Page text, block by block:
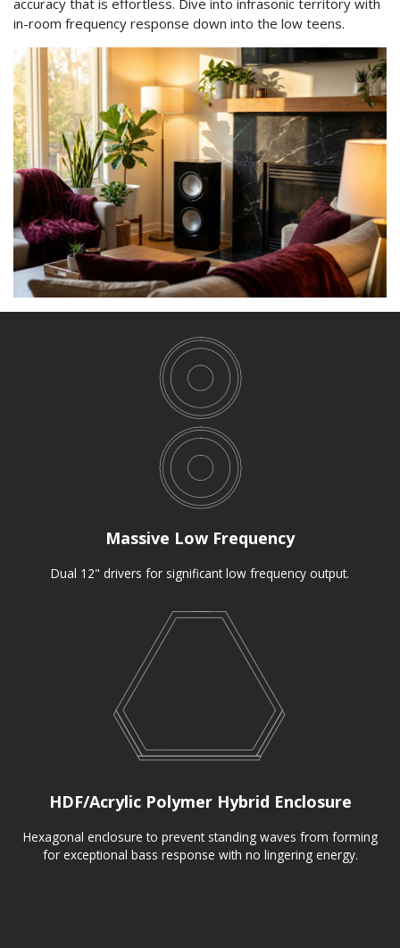
in-room frequency response down into the low teens.
Massive Low Frequency
Dual 12" drivers for significant low frequency output.
HDF/Acrylic Polymer Hybrid Enclosure
Hexagonal enclosure to prevent standing waves from forming
for exceptional bass response with no lingering energy.